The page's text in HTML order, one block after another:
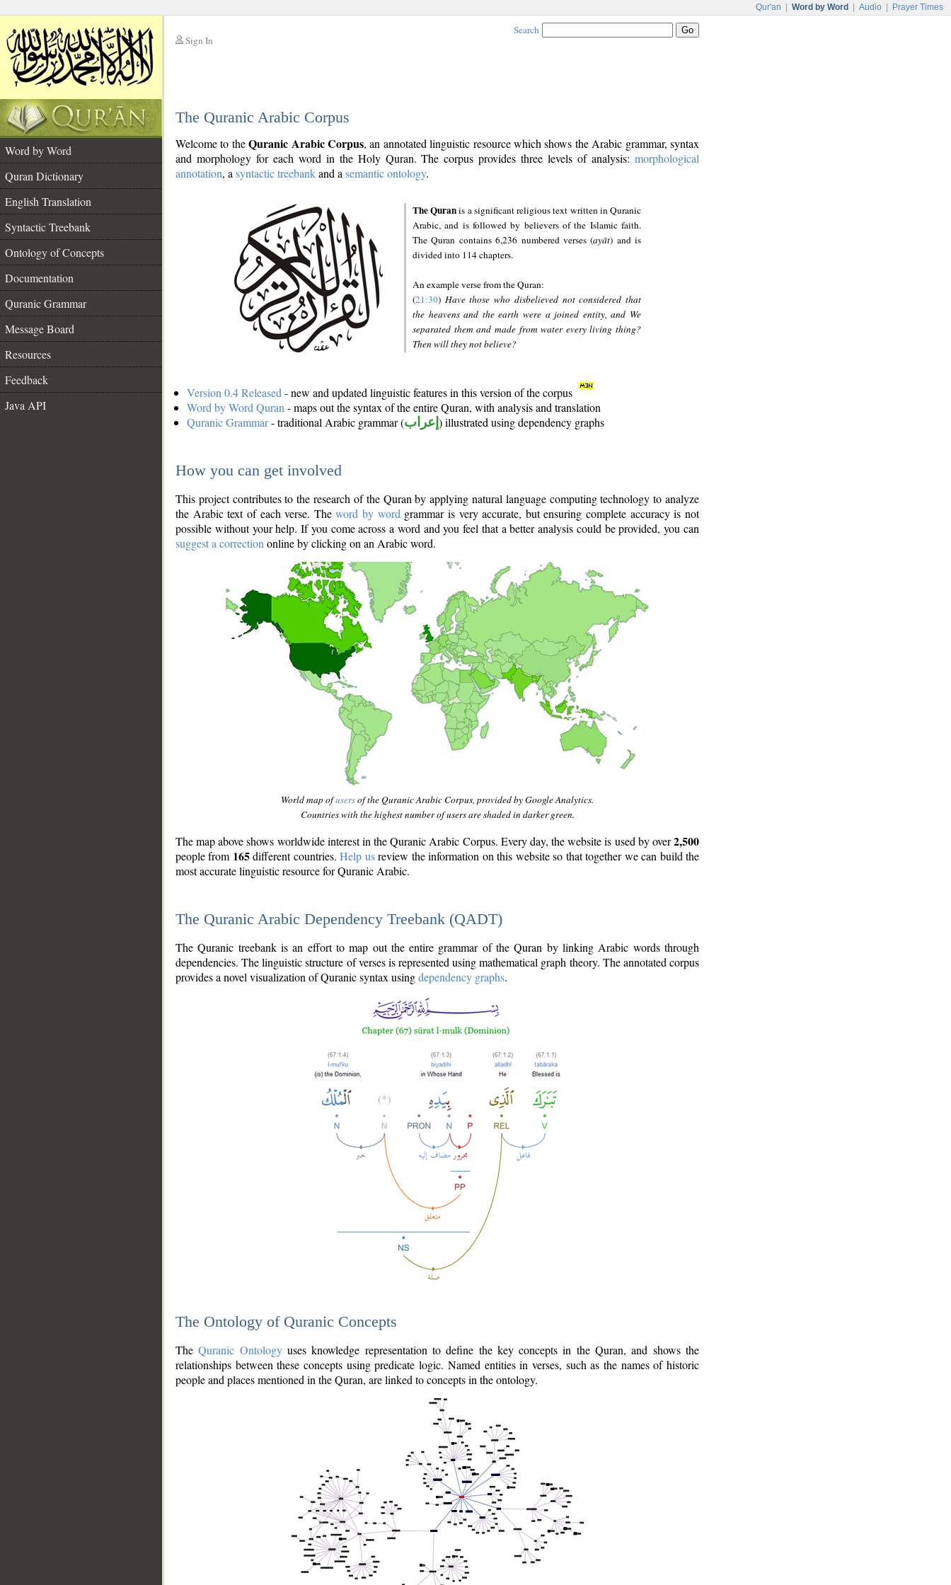
Qur'an Word by Word Audio Prayer Times
Sign In
Search
The Quranic Arabic Corpus
Word by Word
Quran Dictionary
English Translation
Syntactic Treebank
Ontology of Concepts
Documentation
Quranic Grammar
Message Board
Resources
Feedback
Java API
Welcome to theQuranic Arabic Corpus, an annotated linguistic resource which shows the Arabic grammar, syntax
and morphology for each word in the Holy Quran. The corpus provides three levels of analysis: morphological
annotation, a syntactic treebankand a semantic ontology.
The Quranis a significant religious text written in Quranic
Arabic, and is followed by believers of the Islamic faith.
The Quran contains 6,236 numbered verses (ayāt) and is
divided into 114 chapters.
An example verse from the Quran:
(21:30) Have those who disbelieved not considered that
the heavens and the earth were a joined entity, and We
separated them and made from water every living thing?
Then will they not believe?
Version 0.4 Released - new and updated linguistic features in this version of the corpus
Word by Word Quran - maps out the syntax of the entire Quran, with analysis and translation
Quranic Grammar- traditional Arabic grammar (إعراب ) illustrated using dependency graphs
How you can get involved
This project contributes to the research of the Quran by applying natural language computing technology to analyze
the Arabic text of each verse. Theword by word grammar is very accurate, but ensuring complete accuracy is not
possible without your help. If you come across a word and you feel that a better analysis could be provided, you can
suggest a correction online by clicking on an Arabic word.
World map ofusersof the Quranic Arabic Corpus, provided by Google Analytics.
Countries with the highest number of users are shaded in darker green.
The map above shows worldwide interest in the Quranic Arabic Corpus. Every day, the website is used by over2,500
people from 165different countries.Help usreview the information on this website so that together we can build the
most accurate linguistic resource for Quranic Arabic.
The Quranic Arabic Dependency Treebank (QADT)
The Quranic treebank is an effort to map out the entire grammar of the Quran by linking Arabic words through
dependencies. The linguistic structure of verses is represented using mathematical graph theory. The annotated corpus
provides a novel visualization of Quranic syntax usingdependency graphs.
The Ontology of Quranic Concepts
TheQuranic Ontologyuses knowledge representation to define the key concepts in the Quran, and shows the
relationships between these concepts using predicate logic. Named entities in verses, such as the names of historic
people and places mentioned in the Quran, are linked to concepts in the ontology.